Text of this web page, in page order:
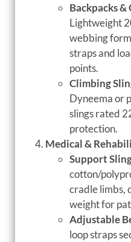
Backpacks &
Lightweight
webbing
straps and
points.
Climbing
Dyneema or
slings rated
protection.
Medical &
Support
cotton/
cradle limbs,
weight for
Adjustable
loop straps